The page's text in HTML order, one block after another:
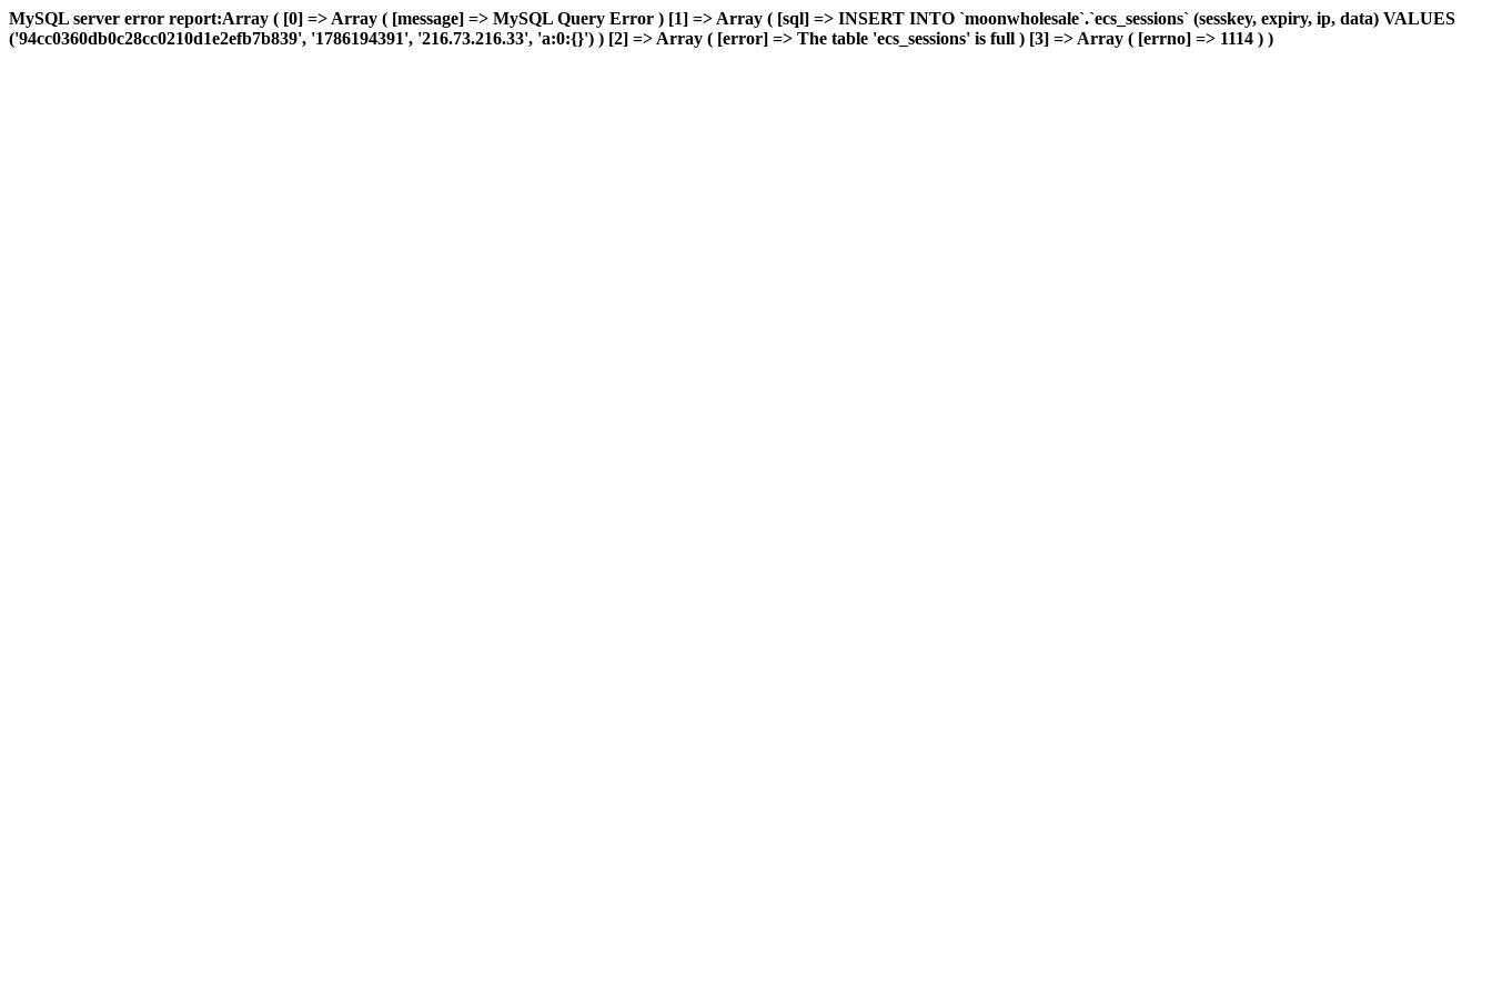
MySQL server error report:Array ( [0] => Array ( [message] => MySQL Query Error ) [1] => Array ( [sql] => INSERT INTO `moonwholesale`.`ecs_sessions` (sesskey, expiry, ip, data) VALUES
('94cc0360db0c28cc0210d1e2efb7b839', '1786194391', '216.73.216.33', 'a:0:{}') ) [2] => Array ( [error] => The table 'ecs_sessions' is full ) [3] => Array ( [errno] => 1114 ) )